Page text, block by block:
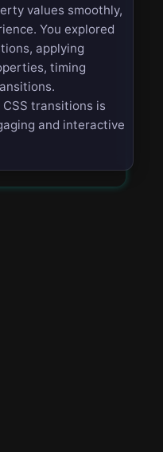
values smoothly,
You explored
applying
timing
transitions is
and interactive